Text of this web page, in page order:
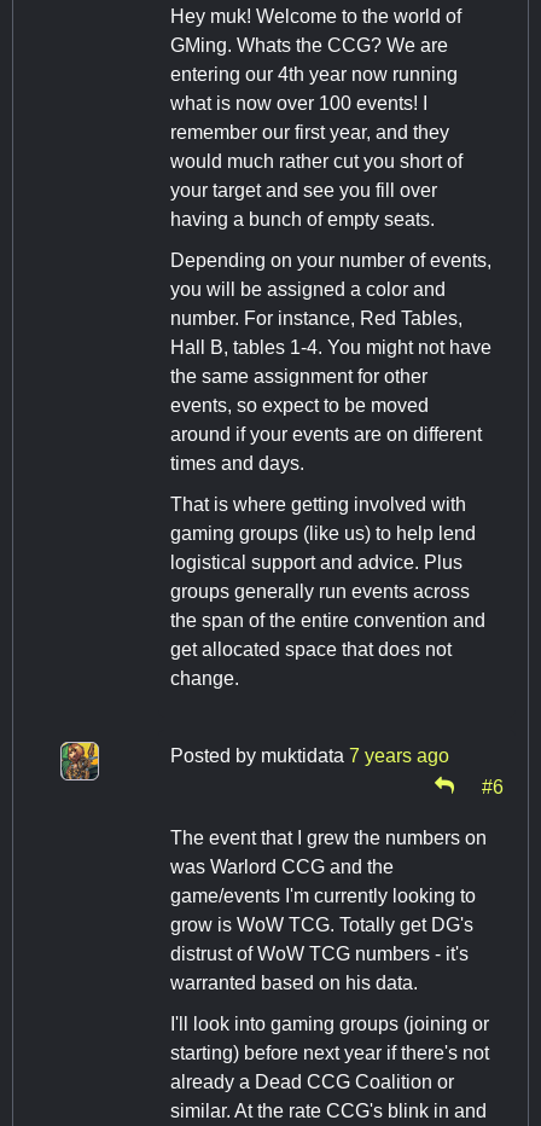
Hey muk! Welcome to the world of
GMing. Whats the CCG? We are
entering our 4th year now running
what is now over 100 events! I
remember our first year, and they
would much rather cut you short of
your target and see you fill over
having a bunch of empty seats.
Depending on your number of events,
you will be assigned a color and
number. For instance, Red Tables,
Hall B, tables 1-4. You might not have
the same assignment for other
events, so expect to be moved
around if your events are on different
times and days.
That is where getting involved with
gaming groups (like us) to help lend
logistical support and advice. Plus
groups generally run events across
the span of the entire convention and
get allocated space that does not
change.
Posted by muktidata 7 years ago
#6
The event that I grew the numbers on
was Warlord CCG and the
game/events I'm currently looking to
grow is WoW TCG. Totally get DG's
distrust of WoW TCG numbers - it's
warranted based on his data.
I'll look into gaming groups (joining or
starting) before next year if there's not
already a Dead CCG Coalition or
similar. At the rate CCG's blink in and